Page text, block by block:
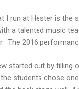
run at Hester is the
a talented music
The 2016
started out by filling
students chose